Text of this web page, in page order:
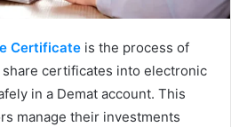
Certificate is the process of
certificates into electronic
in a Demat account. This
manage their investments